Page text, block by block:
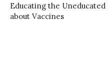
Educating the Uneducated
about Vaccines